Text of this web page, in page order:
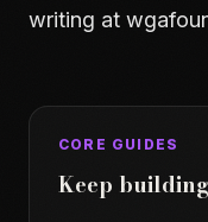
writing at
CORE GUIDES
Keep